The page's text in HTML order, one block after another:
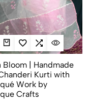
Bloom | Handmade
Kurti with
Work by
Crafts